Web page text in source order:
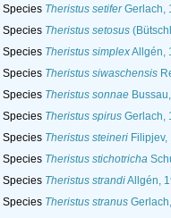
Species Theristus setiferGerlach,
Species Theristus setosus
Species Theristus simplexAllgén,
Species Theristus siwaschensis
Species Theristus sonnae
Species Theristus spirusGerlach,
Species Theristus steineriFilipjev,
Species Theristus stichotricha
Species Theristus strandiAllgén,
Species Theristus stranus